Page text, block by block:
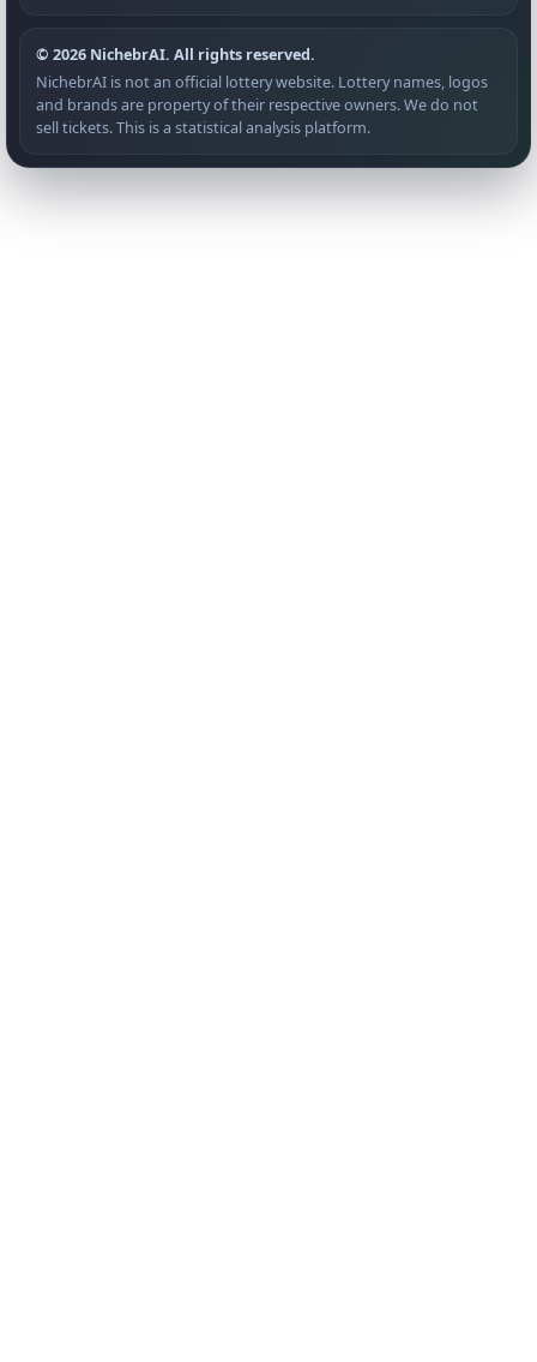
© 2026 NichebrAI. All rights reserved.
NichebrAI is not an official lottery website. Lottery names, logos
and brands are property of their respective owners. We do not
sell tickets. This is a statistical analysis platform.